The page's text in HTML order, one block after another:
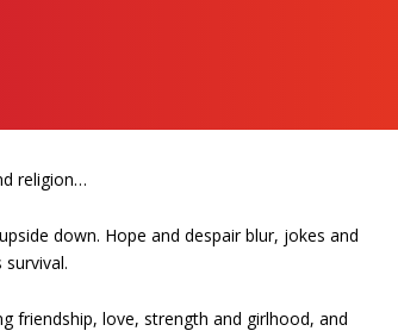
religion…
down. Hope and despair blur, jokes and
friendship, love, strength and girlhood, and